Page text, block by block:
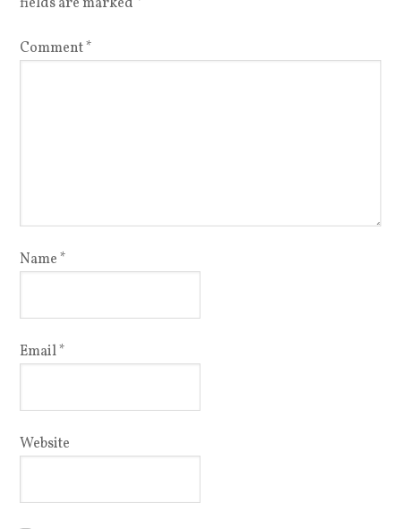
Comment*
Name*
Email*
Website